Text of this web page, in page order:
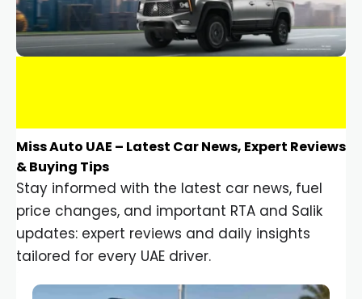
Miss Auto UAE – Latest Car News, Expert Reviews
& Buying Tips
Stay informed with the latest car news, fuel
price changes, and important RTA and Salik
updates: expert reviews and daily insights
tailored for every UAE driver.